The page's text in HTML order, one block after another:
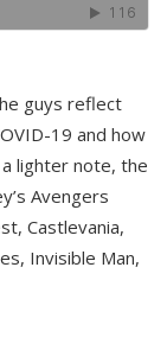
guys reflect
19 and how
lighter note, the
Avengers
Castlevania,
Invisible Man,